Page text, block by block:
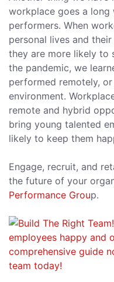
workplace goes a long
performers. When
personal lives and
they are more likely to
the pandemic, we
performed remotely,
environment.
remote and hybrid
bring young talented
likely to keep them
Engage, recruit, and
the future of your
Performance Group.